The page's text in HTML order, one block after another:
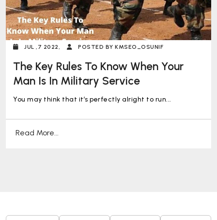
JUL ,7 2022, POSTED BY KMSEO_OSUNIF
The Key Rules To Know When Your
Man Is In Military Service
You may think that it’s perfectly alright to run...
Read More...